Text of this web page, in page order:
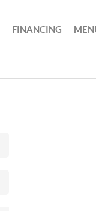
FINANCING